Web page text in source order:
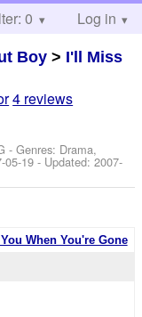
Help
0 Log in
Boy > I'll Miss
4 reviews
- Genres: Drama,
05-19 - Updated:2007-
When You're Gone